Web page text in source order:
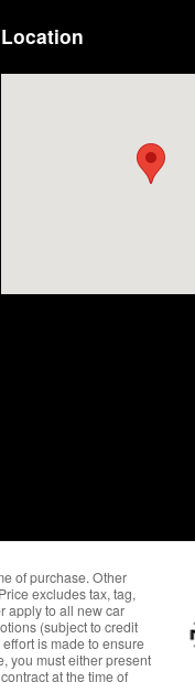
Location
of purchase. Other
excludes tax, tag,
apply to all new car
(subject to credit
is made to ensure
you must either present
at the time of